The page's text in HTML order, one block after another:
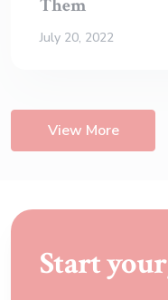
Them
July 20, 2022
View More
Start your